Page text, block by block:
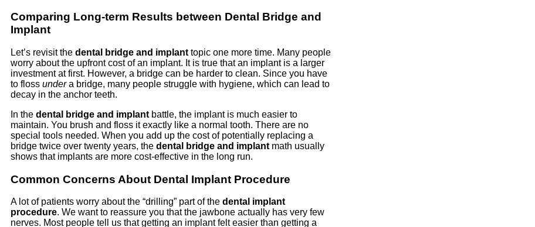
Comparing Long-term Results between Dental Bridge and
Implant
Let’s revisit the dental bridge and implant topic one more time. Many people
worry about the upfront cost of an implant. It is true that an implant is a larger
investment at first. However, a bridge can be harder to clean. Since you have
to floss undera bridge, many people struggle with hygiene, which can lead to
decay in the anchor teeth.
In the dental bridge and implant battle, the implant is much easier to
maintain. You brush and floss it exactly like a normal tooth. There are no
special tools needed. When you add up the cost of potentially replacing a
bridge twice over twenty years, the dental bridge and implant math usually
shows that implants are more cost-effective in the long run.
Common Concerns About Dental Implant Procedure
A lot of patients worry about the “drilling” part of the dental implant
procedure. We want to reassure you that the jawbone actually has very few
nerves. Most people tell us that getting an implant felt easier than getting a